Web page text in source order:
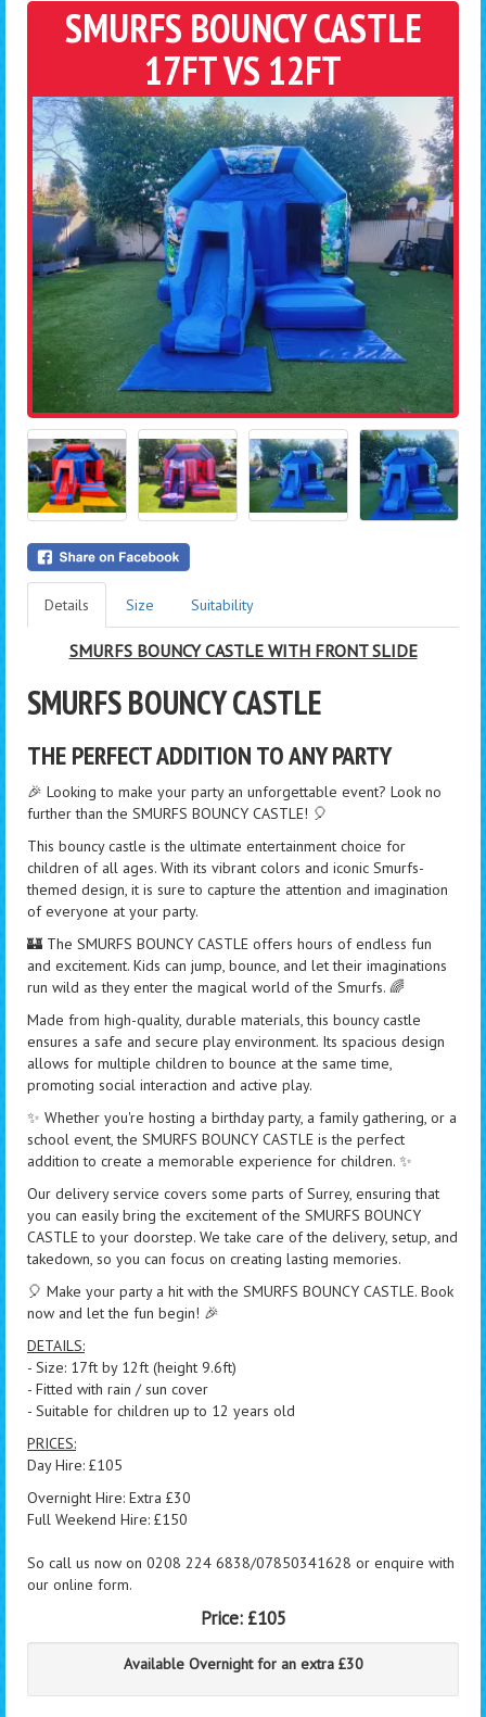
SMURFS BOUNCY CASTLE
17FT VS 12FT
Details Size Suitability
SMURFS BOUNCY CASTLE WITH FRONT SLIDE
SMURFS BOUNCY CASTLE
THE PERFECT ADDITION TO ANY PARTY
🎉 Looking to make your party an unforgettable event? Look no
further than the SMURFS BOUNCY CASTLE! 🎈
This bouncy castle is the ultimate entertainment choice for
children of all ages. With its vibrant colors and iconic Smurfs-
themed design, it is sure to capture the attention and imagination
of everyone at your party.
🏰 The SMURFS BOUNCY CASTLE offers hours of endless fun
and excitement. Kids can jump, bounce, and let their imaginations
run wild as they enter the magical world of the Smurfs. 🌈
Made from high-quality, durable materials, this bouncy castle
ensures a safe and secure play environment. Its spacious design
allows for multiple children to bounce at the same time,
promoting social interaction and active play.
✨ Whether you're hosting a birthday party, a family gathering, or a
school event, the SMURFS BOUNCY CASTLE is the perfect
addition to create a memorable experience for children. ✨
Our delivery service covers some parts of Surrey, ensuring that
you can easily bring the excitement of the SMURFS BOUNCY
CASTLE to your doorstep. We take care of the delivery, setup, and
takedown, so you can focus on creating lasting memories.
🎈 Make your party a hit with the SMURFS BOUNCY CASTLE. Book
now and let the fun begin! 🎉
DETAILS:
- Size: 17ft by 12ft (height 9.6ft)
- Fitted with rain / sun cover
- Suitable for children up to 12 years old
PRICES:
Day Hire: £105
Overnight Hire: Extra £30
Full Weekend Hire: £150
So call us now on 0208 224 6838/07850341628 or enquire with
our online form.
Price: £105
Available Overnight for an extra £30